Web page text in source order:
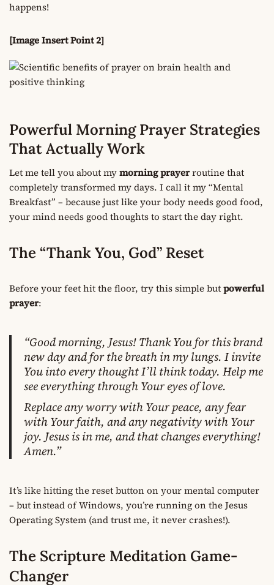
happens!
[Image Insert Point 2]
Powerful Morning Prayer Strategies
That Actually Work
Let me tell you about mymorning prayerroutine that
completely transformed my days. I call it my “Mental
Breakfast” – because just like your body needs good food,
your mind needs good thoughts to start the day right.
The “Thank You, God” Reset
Before your feet hit the floor, try this simple butpowerful
prayer:
“Good morning, Jesus! Thank You for this brand
new day and for the breath in my lungs. I invite
You into every thought I’ll think today. Help me
see everything through Your eyes of love.
Replace any worry with Your peace, any fear
with Your faith, and any negativity with Your
joy. Jesus is in me, and that changes everything!
Amen.”
It’s like hitting the reset button on your mental computer
– but instead of Windows, you’re running on the Jesus
Operating System (and trust me, it never crashes!).
The Scripture Meditation Game-
Changer